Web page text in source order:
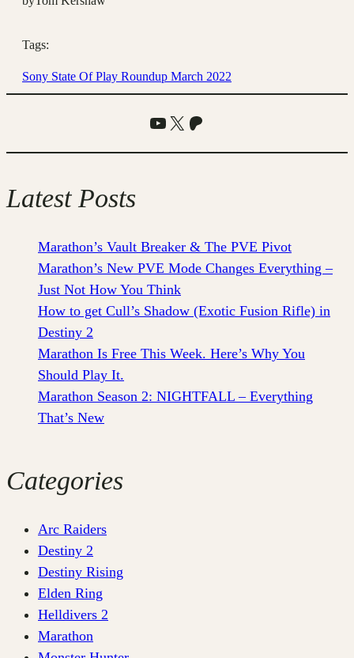
Tags:
Sony State Of Play Roundup March 2022
YouTube
X Patreon
Latest Posts
Marathon’s Vault Breaker & The PVE Pivot
Marathon’s New PVE Mode Changes Everything –
Just Not How You Think
How to get Cull’s Shadow (Exotic Fusion Rifle) in
Destiny 2
Marathon Is Free This Week. Here’s Why You
Should Play It.
Marathon Season 2: NIGHTFALL – Everything
That’s New
Categories
Arc Raiders
Destiny 2
Destiny Rising
Elden Ring
Helldivers 2
Marathon